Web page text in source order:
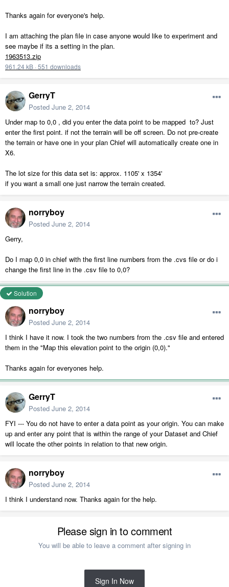
Thanks again for everyone's help.
I am attaching the plan file in case anyone would like to experiment and
see maybe if its a setting in the plan.
1963513.zip
961.24 kB · 551 downloads
GerryT
Posted June 2, 2014
Under map to 0,0 , did you enter the data point to be mapped to? Just
enter the first point. if not the terrain will be off screen. Do not pre-create
the terrain or have one in your plan Chief will automatically create one in
X6.
The lot size for this data set is: approx. 1105' x 1354'
if you want a small one just narrow the terrain created.
norryboy
Posted June 2, 2014
Gerry,
Do I map 0,0 in chief with the first line numbers from the .cvs file or do i
change the first line in the .csv file to 0,0?
Solution
norryboy
Posted June 2, 2014
I think I have it now. I took the two numbers from the .csv file and entered
them in the "Map this elevation point to the origin (0,0)."
Thanks again for everyones help.
GerryT
Posted June 2, 2014
FYI --- You do not have to enter a data point as your origin. You can make
up and enter any point that is within the range of your Dataset and Chief
will locate the other points in relation to that new origin.
norryboy
Posted June 2, 2014
I think I understand now. Thanks again for the help.
Please sign in to comment
You will be able to leave a comment after signing in
Sign In Now